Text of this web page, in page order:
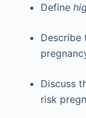
Define
Describe
Discuss
risk